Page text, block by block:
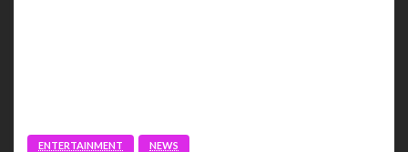
ENTERTAINMENT NEWS